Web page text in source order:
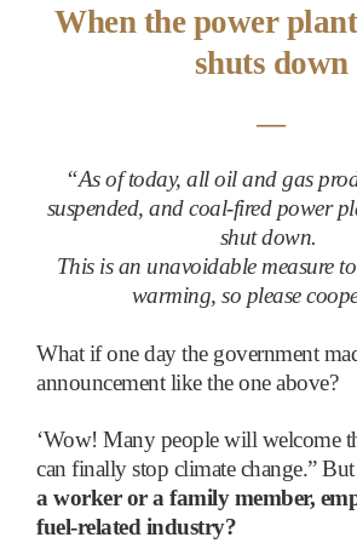
When the power
shuts down
―
“As of today, all oil and gas
suspended, and coal-fired power
shut down.
This is an unavoidable measure
warming, so please
What if one day the government
announcement like the one above?
‘Wow! Many people will welcome
can finally stop climate change.” But
a worker or a family member,
fuel-related industry?